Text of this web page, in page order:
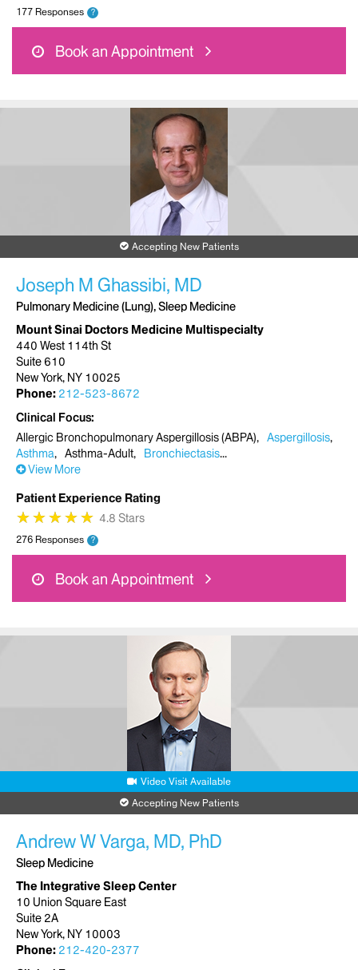
177 Responses ?
Book an Appointment
Accepting New Patients
Joseph M Ghassibi, MD
Pulmonary Medicine (Lung), Sleep Medicine
Mount Sinai Doctors Medicine Multispecialty
440 West 114th St
Suite 610
New York, NY 10025
Phone: 212-523-8672
Clinical Focus
Allergic Bronchopulmonary Aspergillosis (ABPA)
Aspergillosis
Asthma
Asthma-Adult
Bronchiectasis
View More
Patient Experience Rating
★
★★
★★
★★
★★
★ 4.8 Stars
276 Responses ?
Book an Appointment
Video Visit Available
Accepting New Patients
Andrew W Varga, MD, PhD
Sleep Medicine
The Integrative Sleep Center
10 Union Square East
Suite 2A
New York, NY 10003
Phone: 212-420-2377